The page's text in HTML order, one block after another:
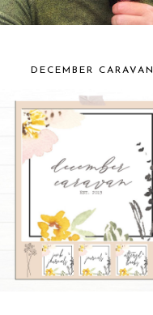
DECEMBER CARAVAN